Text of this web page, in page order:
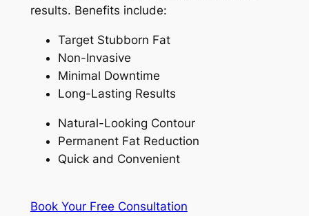
results. Benefits include:
Target Stubborn Fat
Non-Invasive
Minimal Downtime
Long-Lasting Results
Natural-Looking Contour
Permanent Fat Reduction
Quick and Convenient
Book Your Free Consultation